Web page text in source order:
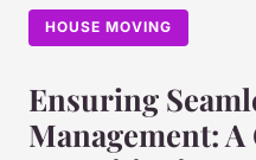
HOUSE MOVING
Ensuring
Management: